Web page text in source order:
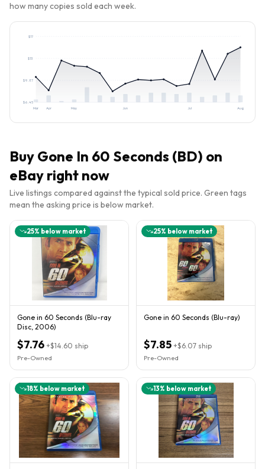
how many copies sold each week.
$6.45
$9.87
$13
$17
Mar Apr May Jun Jul Aug
Buy Gone In 60 Seconds (BD) on
eBay right now
Live listings compared against the typical sold price. Green tags
mean the asking price is below market.
25% below market
Gone in 60 Seconds (Blu-ray
Disc, 2006)
$7.76 +$14.60 ship
Pre-Owned
25% below market
Gone in 60 Seconds (Blu-ray)
$7.85 +$6.07 ship
Pre-Owned
18% below market 13% below market